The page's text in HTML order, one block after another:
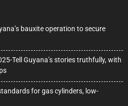
bauxite operation to secure
Tell Guyana’s stories truthfully, with
for gas cylinders, low-